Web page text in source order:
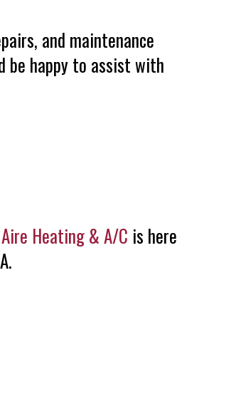
and maintenance
be happy to assist with
Heating & A/C is here